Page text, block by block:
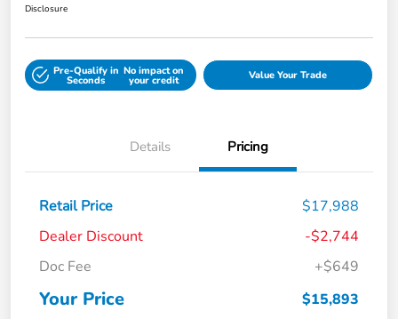
Disclosure
Pre-Qualify in
Seconds
No impact on
your credit Value Your Trade
Details Pricing
Retail Price
$17,988
Dealer Discount
-$2,744
Doc Fee
+$649
Your Price $15,893